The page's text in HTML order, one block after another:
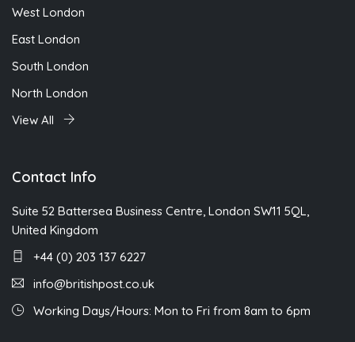
West London
East London
South London
North London
View All
Contact Info
Suite 52 Battersea Business Centre, London SW11 5QL,
United Kingdom
+44 (0) 203 137 6227
info@britishpost.co.uk
Working Days/Hours: Mon to Fri from 8am to 6pm